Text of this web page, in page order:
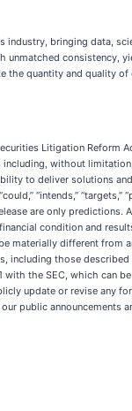
bringing data,
consistency,
quantity and quality
Litigation Reform
without
to deliver solutions
“intends,”
are only
condition and
materially different
those
with the SEC, which can
update or revise any
public announcements